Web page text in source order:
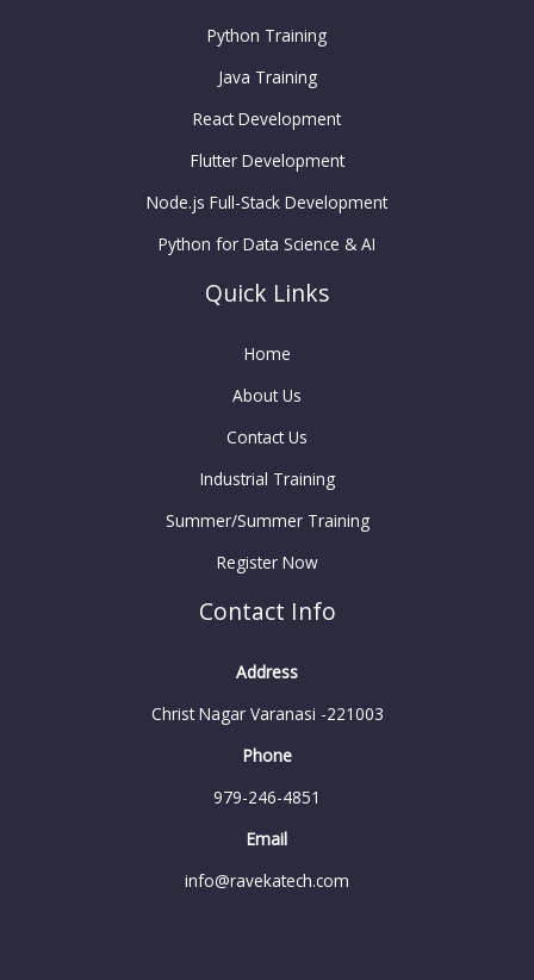
Python Training
Java Training
React Development
Flutter Development
Node.js Full-Stack Development
Python for Data Science & AI
Quick Links
Home
About Us
Contact Us
Industrial Training
Summer/Summer Training
Register Now
Contact Info
Address
Christ Nagar Varanasi -221003
Phone
979-246-4851
Email
info@ravekatech.com